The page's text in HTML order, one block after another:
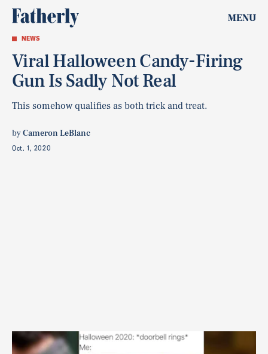
MENU
NEWS
Viral Halloween Candy-Firing
Gun Is Sadly Not Real
This somehow qualifies as both trick and treat.
byCameron LeBlanc
Oct. 1, 2020